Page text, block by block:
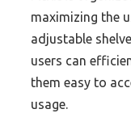
maximizing the
adjustable
users can
them easy to
usage.